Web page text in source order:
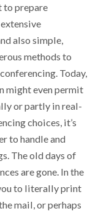
to prepare
also simple,
methods to
Today,
might even permit
or partly in real-
choices, it’s
to handle and
The old days of
are gone. In the
to literally print
mail, or perhaps